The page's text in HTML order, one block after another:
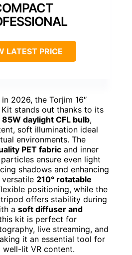
LATEST PRICE
2026, the Torjim 16″
stands out thanks to its
daylight CFL bulb,
soft illumination ideal
environments. The
PET fabric and inner
ensure even light
shadows and enhancing
210° rotatable
positioning, while the
offers stability during
a soft diffuser and
kit is perfect for
live streaming, and
it an essential tool for
lit VR content.